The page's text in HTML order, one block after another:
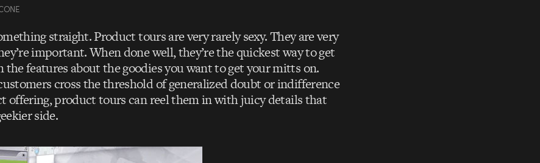
straight. Product tours are very rarely sexy. They are very
important. When done well, they’re the quickest way to get
the features about the goodies you want to get your mitts on.
cross the threshold of generalized doubt or indifference
offering, product tours can reel them in with juicy details that
side.